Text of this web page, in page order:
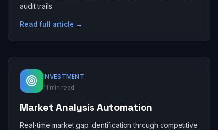
audit trails.
Read full article →
INVESTMENT
11 min read
Market Analysis Automation
Real-time market gap identification through competitive